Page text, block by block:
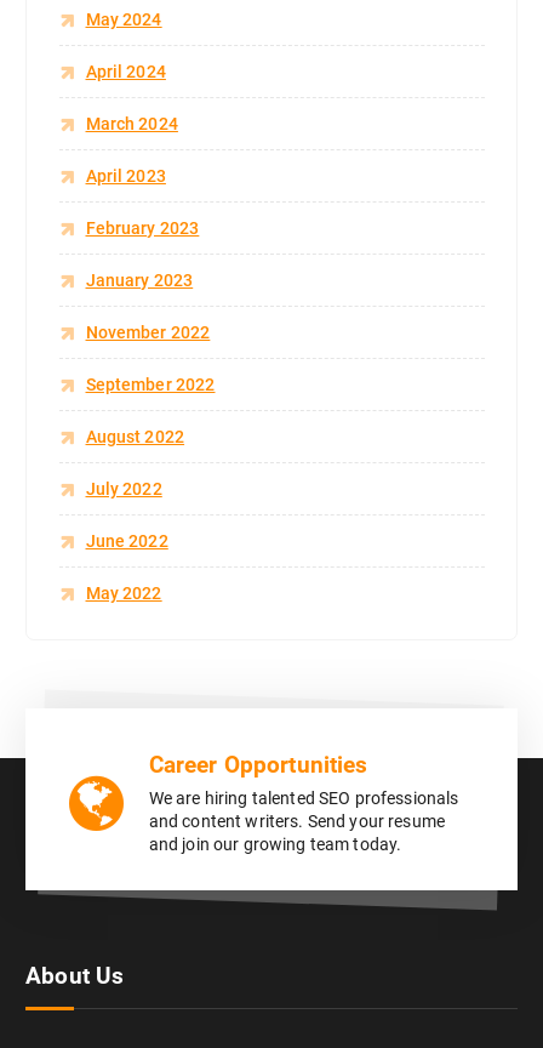
May 2024
April 2024
March 2024
April 2023
February 2023
January 2023
November 2022
September 2022
August 2022
July 2022
June 2022
May 2022
Career Opportunities
We are hiring talented SEO professionals
and content writers. Send your resume
and join our growing team today.
About Us